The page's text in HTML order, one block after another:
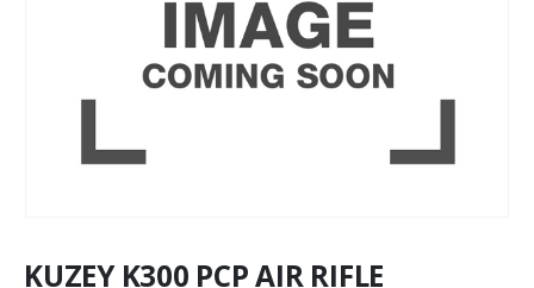
KUZEY K300 PCP AIR RIFLE